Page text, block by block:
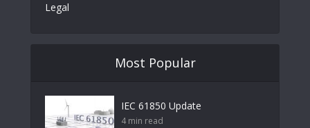
Legal
Most Popular
IEC 61850 Update
4 min read